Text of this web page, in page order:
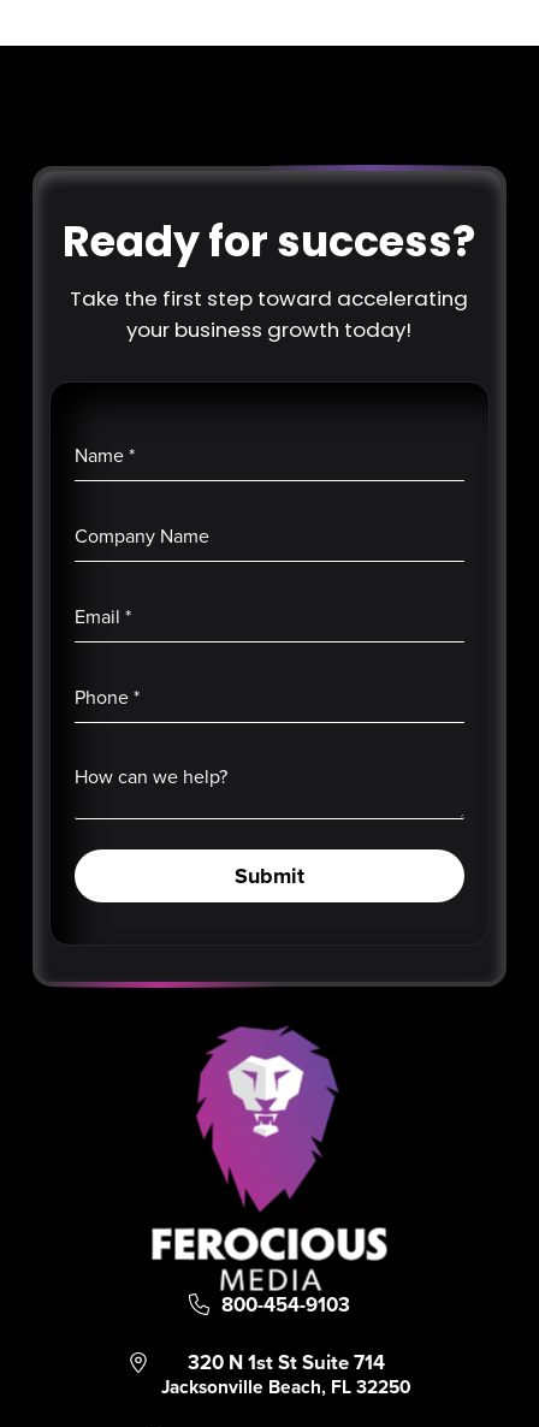
Ready for success?
Take the first step toward accelerating
your business growth today!
Name*
Company Name
Email *
Phone*
How can we help?
Submit
800-454-9103
320 N 1st St Suite 714
Jacksonville Beach, FL 32250